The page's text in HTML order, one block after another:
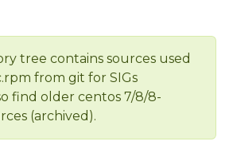
tree contains sources used
from git for SIGs
find older centos 7/8/8-
(archived).